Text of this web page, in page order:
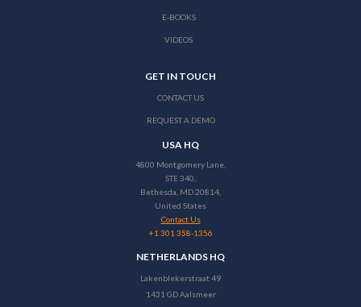
E-BOOKS
VIDEOS
GET IN TOUCH
CONTACT US
REQUEST A DEMO
USA HQ
4800 Montgomery Lane,
STE 340,
Bethesda, MD 20814,
United States
Contact Us
+1 301 358-1356
NETHERLANDS HQ
Lakenblekerstraat 49
1431 GD Aalsmeer